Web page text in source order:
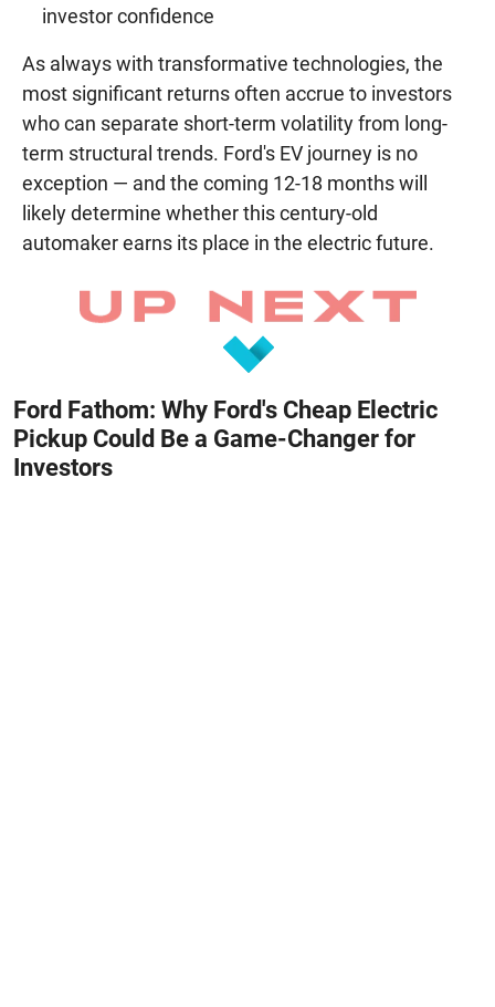
investor confidence
As always with transformative technologies, the
most significant returns often accrue to investors
who can separate short-term volatility from long-
term structural trends. Ford's EV journey is no
exception — and the coming 12-18 months will
likely determine whether this century-old
automaker earns its place in the electric future.
Ford Fathom: Why Ford's Cheap Electric
Pickup Could Be a Game-Changer for
Investors